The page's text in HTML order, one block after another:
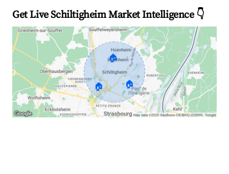
Get Live Schiltigheim Market Intelligence 👇
🏠
🏠 🏠